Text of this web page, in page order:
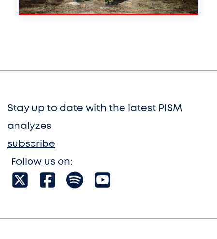
Stay up to date with the latest PISM
analyzes
subscribe
Follow us on: